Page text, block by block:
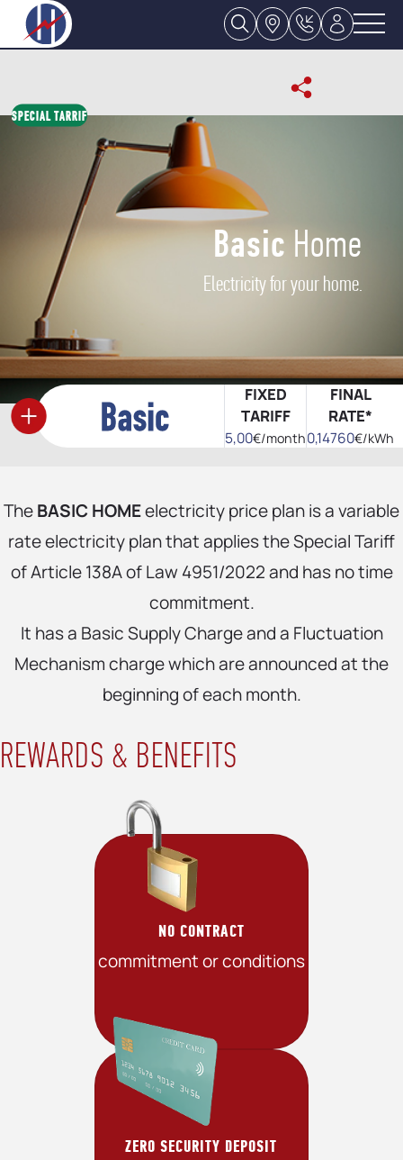
Basic Home
Electricity for your home.
SPECIAL TARRIF
FIXED
TARIFF
5,00€/month
FINAL
RATE*
0,14760€/kWh
TheBASIC HOMEelectricity price plan is a variable
rate electricity plan that applies the Special Tariff
of Article 138A of Law 4951/2022 and has no time
commitment.
It has a Basic Supply Charge and a Fluctuation
Mechanism charge which are announced at the
beginning of each month.
REWARDS & BENEFITS
NO CONTRACT
commitment or conditions
ZERO SECURITY DEPOSIT